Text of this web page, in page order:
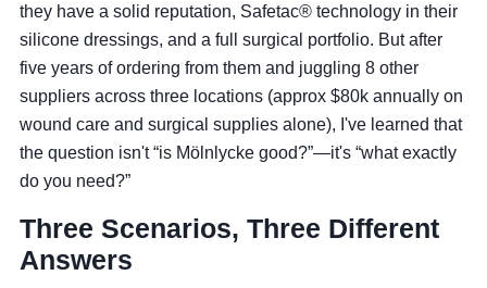
they have a solid reputation, Safetac® technology in their
silicone dressings, and a full surgical portfolio. But after
five years of ordering from them and juggling 8 other
suppliers across three locations (approx $80k annually on
wound care and surgical supplies alone), I've learned that
the question isn't “is Mölnlycke good?”—it's “what exactly
do you need?”
Three Scenarios, Three Different
Answers